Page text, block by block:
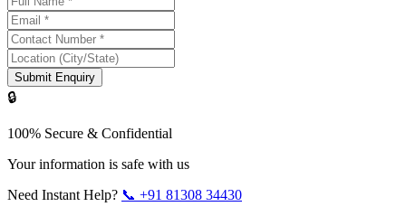
Submit Enquiry
🔒
100% Secure & Confidential
Your information is safe with us
Need Instant Help? 📞 +91 81308 34430